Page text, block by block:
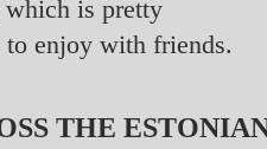
which is pretty
to enjoy with friends.
THE